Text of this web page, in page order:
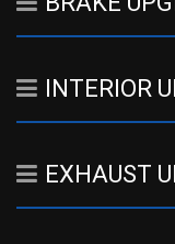
INTERIOR
EXHAUST